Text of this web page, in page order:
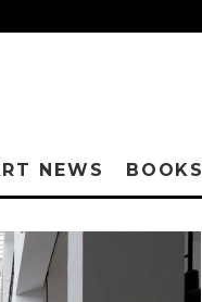
NEWS BOOKS